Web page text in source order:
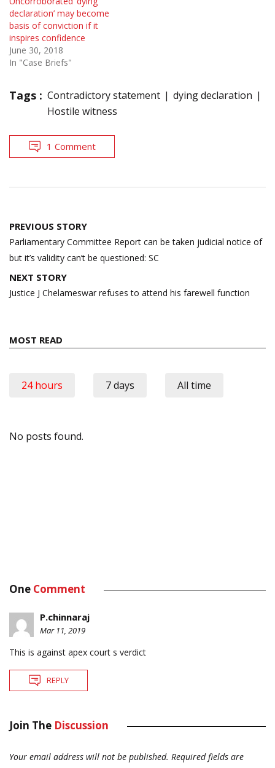
declaration’ may become
basis of conviction if it
inspires confidence
June 30, 2018
In "Case Briefs"
Tags : Contradictory statement
dying declaration
Hostile witness
1 Comment
Post
navigation
PREVIOUS STORY
Parliamentary Committee Report can be taken judicial notice of
but it’s validity can’t be questioned: SC
NEXT STORY
Justice J Chelameswar refuses to attend his farewell function
MOST READ
24 hours 7 days All time
No posts found.
One Comment
P.chinnaraj
Mar 11, 2019
This is against apex court s verdict
REPLY
Join The Discussion
Your email address will not be published. Required fields are